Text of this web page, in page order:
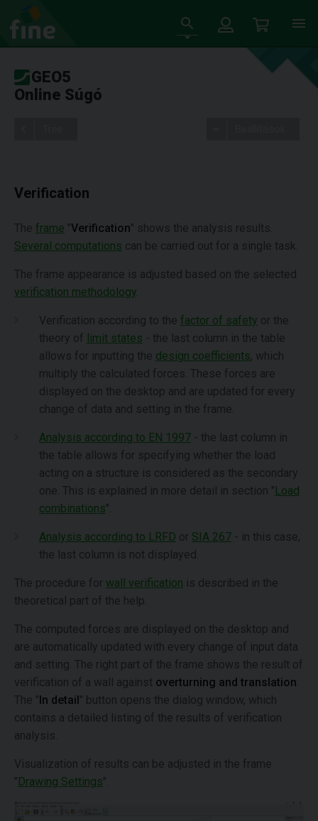
GEO5
Online Súgó
Verification
The frame "Verification" shows the analysis results.
Several computations can be carried out for a single task.
The frame appearance is adjusted based on the selected
verification methodology
Verification according to the factor of safety or the
theory of limit states - the last column in the table
allows for inputting the design coefficients, which
multiply the calculated forces. These forces are
displayed on the desktop and are updated for every
change of data and setting in the frame.
Analysis according to EN 1997 - the last column in
the table allows for specifying whether the load
acting on a structure is considered as the secondary
one. This is explained in more detail in section "Load
combinations".
Analysis according to LRFD or SIA 267 - in this case,
the last column is not displayed.
The procedure for wall verification is described in the
theoretical part of the help.
The computed forces are displayed on the desktop and
are automatically updated with every change of input data
and setting. The right part of the frame shows the result of
verification of a wall against overturning and translation
The "In detail" button opens the dialog window, which
contains a detailed listing of the results of verification
analysis.
Visualization of results can be adjusted in the frame
"Drawing Settings".